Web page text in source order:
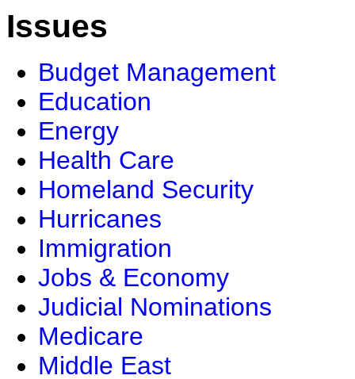
Issues
Budget Management
Education
Energy
Health Care
Homeland Security
Hurricanes
Immigration
Jobs & Economy
Judicial Nominations
Medicare
Middle East